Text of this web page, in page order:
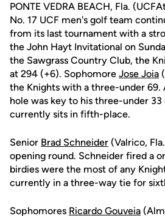
PONTE VEDRA BEACH, Fla.
No. 17 UCF men's golf team
from its last tournament with a
the John Hayt Invitational on
the Sawgrass Country Club, the
at 294 (+6). Sophomore Jose Joia
the Knights with a three-under 69.
hole was key to his three-under
currently sits in fifth-place.
Senior Brad Schneider (Valrico,
opening round. Schneider fired a
birdies were the most of any
currently in a three-way tie for
Sophomores Ricardo Gouveia